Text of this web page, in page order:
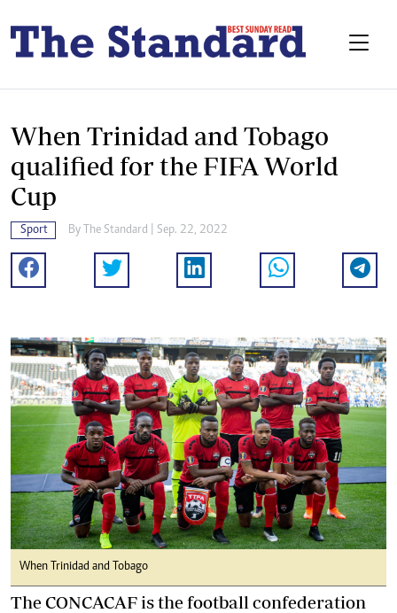
When Trinidad and Tobago
qualified for the FIFA World
Cup
Sport By The Standard | Sep. 22, 2022
When Trinidad and Tobago
The CONCACAF is the football confederation